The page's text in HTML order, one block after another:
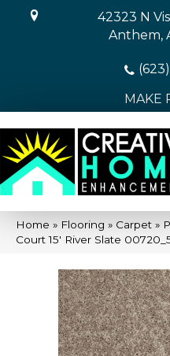
42323 N
Anthem,
MAKE
Home » Flooring » Carpet »
Court 15′ River Slate